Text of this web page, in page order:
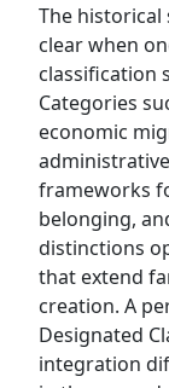
The
clear when
classification
Categories
economic
frameworks
belonging,
distinctions
that extend
creation. A
Designated
integration